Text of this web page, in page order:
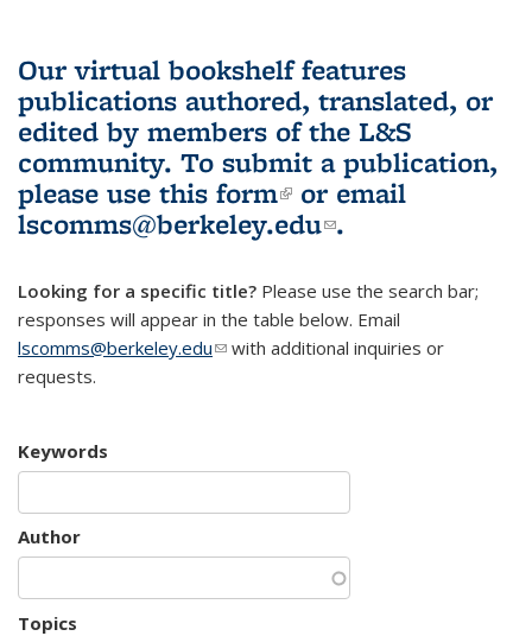
Our virtual bookshelf features
publications authored, translated, or
edited by members of the L&S
community. To submit a publication,
please use this form(link is external)
or email
lscomms@berkeley.edu(link sends e-
.
Looking for a specific title? Please use the search bar;
responses will appear in the table below. Email
lscomms@berkeley.edu(link sends e-mail)
with additional inquiries or
requests.
Keywords
Author
Topics